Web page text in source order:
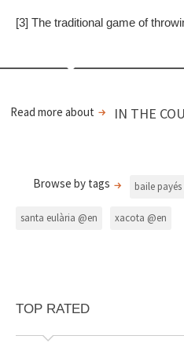
[3] The traditional game of
Read more about IN THE
Browse by tags baile payés
santa eulària @en xacota @en
TOP RATED